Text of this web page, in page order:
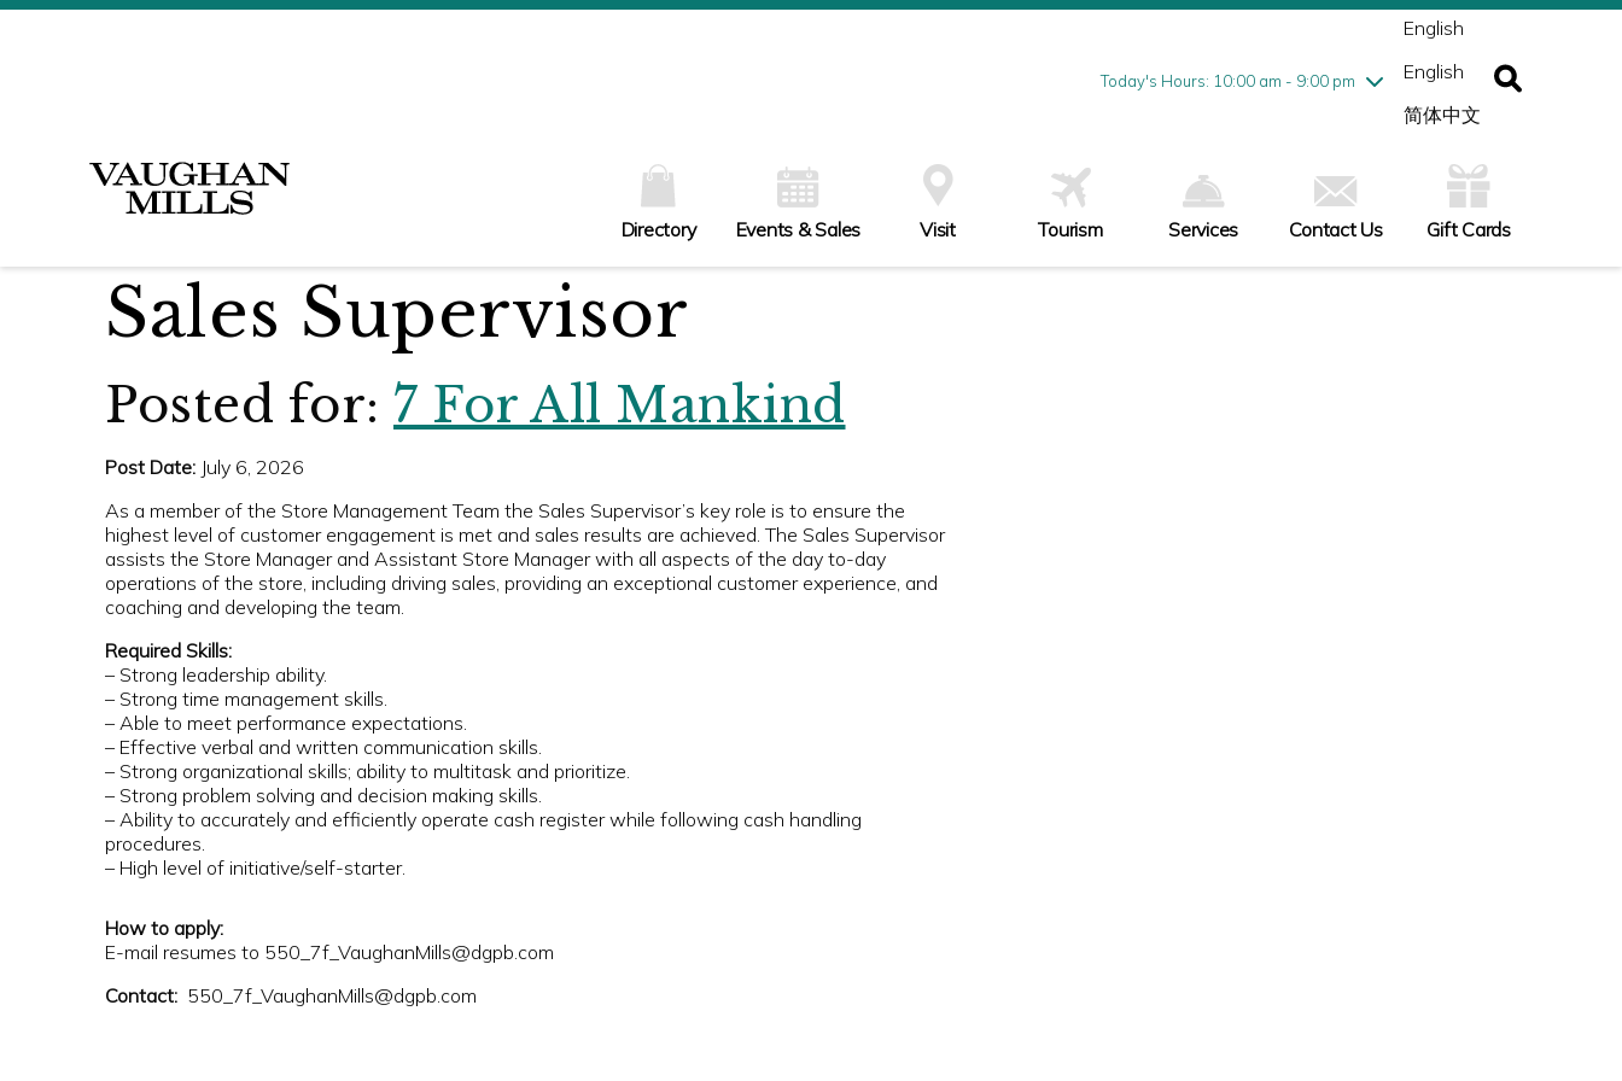
Today's Hours: 10:00 am - 9:00 pm
Wednesday8/5
10:00 am - 9:00 pm
Friday8/7
10:00 am - 9:00 pm
English
English
简体中文
Directory Events & Sales Visit Tourism Services Contact Us Gift Cards
Sales Supervisor
Posted for: 7 For All Mankind
Post Date: July 6, 2026
As a member of the Store Management Team the Sales Supervisor’s key role is to ensure the
highest level of customer engagement is met and sales results are achieved. The Sales Supervisor
assists the Store Manager and Assistant Store Manager with all aspects of the day to-day
operations of the store, including driving sales, providing an exceptional customer experience, and
coaching and developing the team.
Required Skills:
– Strong leadership ability.
– Strong time management skills.
– Able to meet performance expectations.
– Effective verbal and written communication skills.
– Strong organizational skills; ability to multitask and prioritize.
– Strong problem solving and decision making skills.
– Ability to accurately and efficiently operate cash register while following cash handling
procedures.
– High level of initiative/self-starter.
How to apply:
E-mail resumes to 550_7f_VaughanMills@dgpb.com
Contact: 550_7f_VaughanMills@dgpb.com